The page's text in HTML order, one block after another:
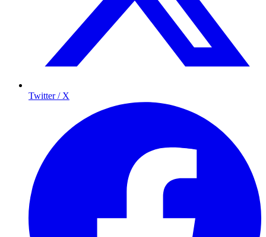
Twitter / X